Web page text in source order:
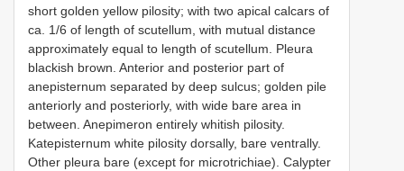
short golden yellow pilosity; with two apical calcars of
ca. 1/6 of length of scutellum, with mutual distance
approximately equal to length of scutellum. Pleura
blackish brown. Anterior and posterior part of
anepisternum separated by deep sulcus; golden pile
anteriorly and posteriorly, with wide bare area in
between. Anepimeron entirely whitish pilosity.
Katepisternum white pilosity dorsally, bare ventrally.
Other pleura bare (except for microtrichiae). Calypter